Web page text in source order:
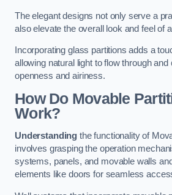
The elegant designs not only serve a
also elevate the overall look and feel of
Incorporating glass partitions adds a
allowing natural light to flow through
openness and airiness.
How Do Movable
Work?
Understanding the functionality of
involves grasping the operation
systems, panels, and movable walls
elements like doors for seamless